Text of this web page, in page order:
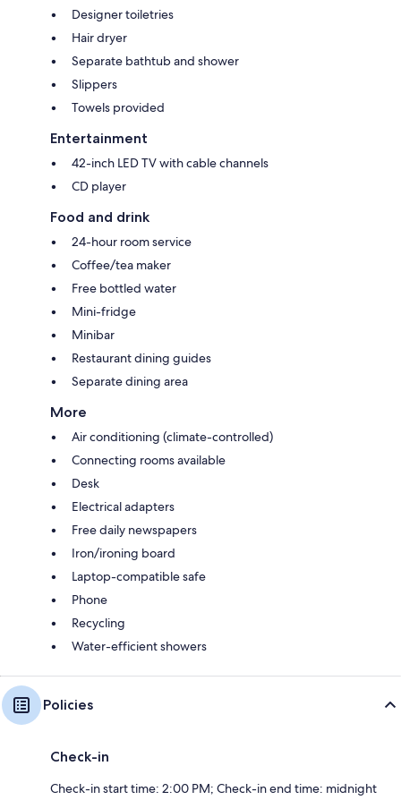
Designer toiletries
Hair dryer
Separate bathtub and shower
Slippers
Towels provided
Entertainment
42-inch LED TV with cable channels
CD player
Food and drink
24-hour room service
Coffee/tea maker
Free bottled water
Mini-fridge
Minibar
Restaurant dining guides
Separate dining area
More
Air conditioning (climate-controlled)
Connecting rooms available
Desk
Electrical adapters
Free daily newspapers
Iron/ironing board
Laptop-compatible safe
Phone
Recycling
Water-efficient showers
Policies
Check-in
Check-in start time: 2:00 PM; Check-in end time: midnight